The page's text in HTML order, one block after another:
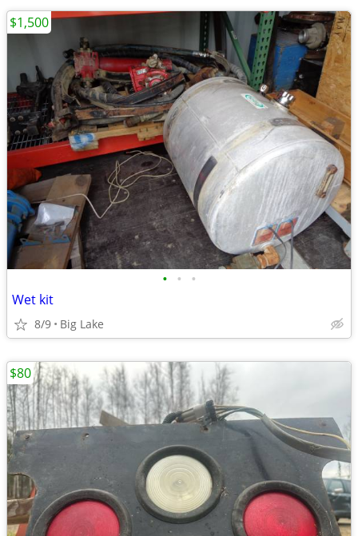
• • •
Wet kit
8/9 Big Lake
$1,500
$80